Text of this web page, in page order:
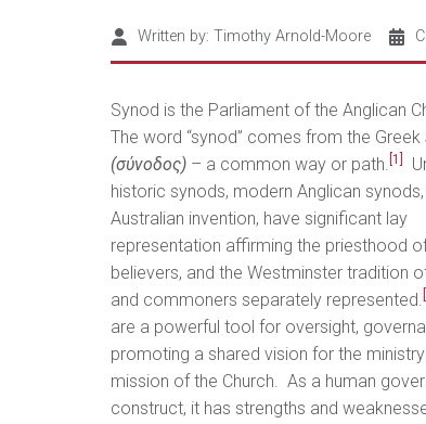
Written by: Timothy Arnold-Moore
Synod is the Parliament of the Anglican
The word “synod” comes from the Greek
(σύνοδος) – a common way or path. [1]
historic synods, modern Anglican
Australian invention, have significant lay
representation affirming the priesthood
believers, and the Westminster tradition
and commoners separately represented.
are a powerful tool for oversight,
promoting a shared vision for the
mission of the Church. As a human
construct, it has strengths and